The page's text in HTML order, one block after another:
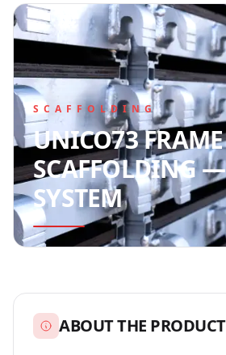
Formwork
Accessories
Fencing
Overview
Side
Boards
Pallets
&
timber
Orders
RENTAL
PROJECTS
KNOWLEDGE
FAQ
ABOUT
US
CONFIGURATORS
SCAFFOLDING
UNICO73 FRAME
SCAFFOLDING
SYSTEM
ABOUT THE PRODUCT